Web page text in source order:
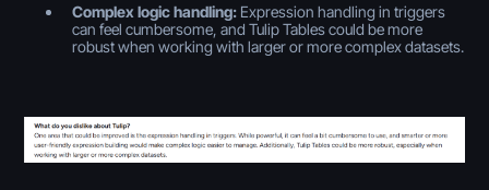
Complex logic handling: Expression handling in triggers
can feel cumbersome, and Tulip Tables could be more
robust when working with larger or more complex datasets.